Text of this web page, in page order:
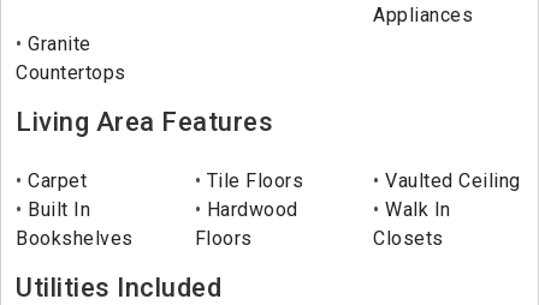
Appliances
Granite
Countertops
Living Area Features
Carpet Tile Floors
Vaulted Ceiling
Built In
Bookshelves
Hardwood
Floors
Walk In
Closets
Utilities Included